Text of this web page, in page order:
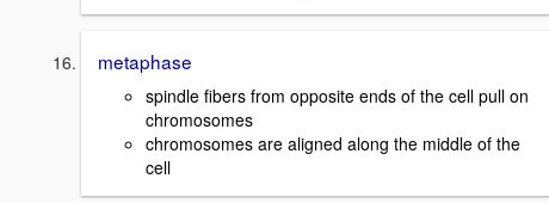
metaphase
spindle fibers from opposite ends of the cell pull on
chromosomes
chromosomes are aligned along the middle of the
cell